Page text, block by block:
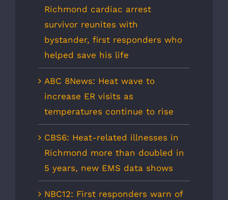
Richmond cardiac arrest
survivor reunites with
bystander, first responders who
helped save his life
ABC 8News: Heat wave to
increase ER visits as
temperatures continue to rise
CBS6: Heat-related illnesses in
Richmond more than doubled in
5 years, new EMS data shows
NBC12: First responders warn of